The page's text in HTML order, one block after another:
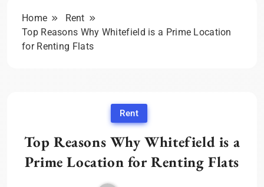
Home
Rent
Top Reasons Why Whitefield is a Prime Location
for Renting Flats
Rent
Top Reasons Why Whitefield is a
Prime Location for Renting Flats